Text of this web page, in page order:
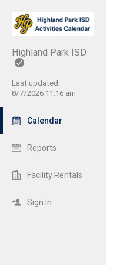
Highland Park ISD
Last updated:
8/7/2026 11:16 am
Calendar
Reports
Facility Rentals
Sign In